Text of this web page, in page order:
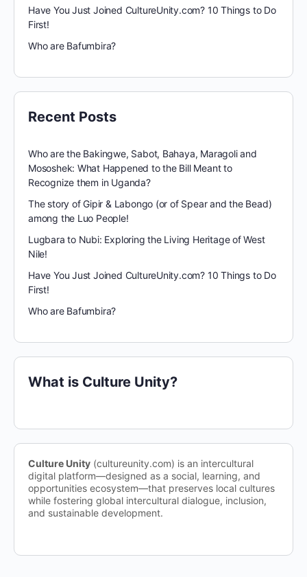
Have You Just Joined CultureUnity.com? 10 Things to Do
First!
Who are Bafumbira?
Recent Posts
Who are the Bakingwe, Sabot, Bahaya, Maragoli and
Mososhek: What Happened to the Bill Meant to
Recognize them in Uganda?
The story of Gipir & Labongo (or of Spear and the Bead)
among the Luo People!
Lugbara to Nubi: Exploring the Living Heritage of West
Nile!
Have You Just Joined CultureUnity.com? 10 Things to Do
First!
Who are Bafumbira?
What is Culture Unity?
Culture Unity (cultureunity.com) is an intercultural
digital platform—designed as a social, learning, and
opportunities ecosystem—that preserves local cultures
while fostering global intercultural dialogue, inclusion,
and sustainable development.